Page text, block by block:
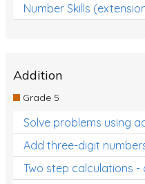
Number Skills
Addition
Grade 5
Solve problems using
Add three-digit
Two step calculations